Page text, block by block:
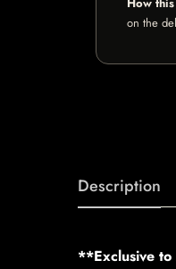
on the
Description
**Exclusive